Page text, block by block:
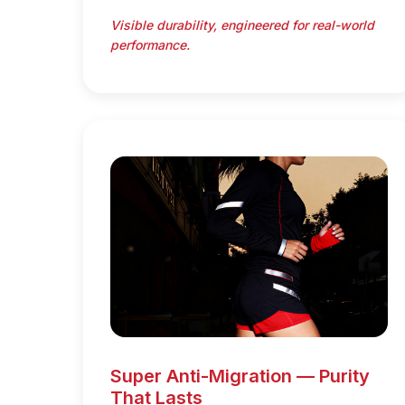
Visible durability, engineered for real-world
performance.
Super Anti-Migration — Purity
That Lasts